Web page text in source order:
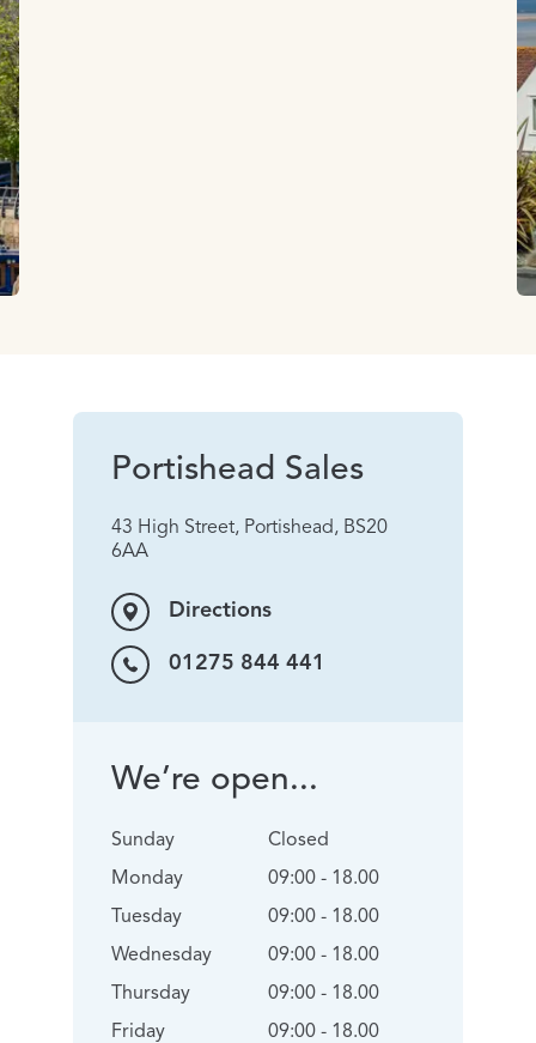
Portishead Sales
43 High Street, Portishead, BS20
6AA
Directions
01275 844 441
We’re open...
Sunday
Monday
Tuesday
Wednesday
Thursday
Friday
Closed
09:00 - 18.00
09:00 - 18.00
09:00 - 18.00
09:00 - 18.00
09:00 - 18.00